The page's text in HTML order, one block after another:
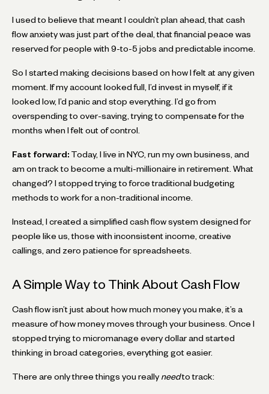
I used to believe that meant I couldn’t plan ahead, that cash
flow anxiety was just part of the deal, that financial peace was
reserved for people with 9-to-5 jobs and predictable income.
So I started making decisions based on how I felt at any given
moment. If my account looked full, I’d invest in myself, if it
looked low, I’d panic and stop everything. I’d go from
overspending to over-saving, trying to compensate for the
months when I felt out of control.
Fast forward: Today, I live in NYC, run my own business, and
am on track to become a multi-millionaire in retirement. What
changed? I stopped trying to force traditional budgeting
methods to work for a non-traditional income.
Instead, I created a simplified cash flow system designed for
people like us, those with inconsistent income, creative
callings, and zero patience for spreadsheets.
A Simple Way to Think About Cash Flow
Cash flow isn’t just about how much money you make, it’s a
measure of how money moves through your business. Once I
stopped trying to micromanage every dollar and started
thinking in broad categories, everything got easier.
There are only three things you really needto track: